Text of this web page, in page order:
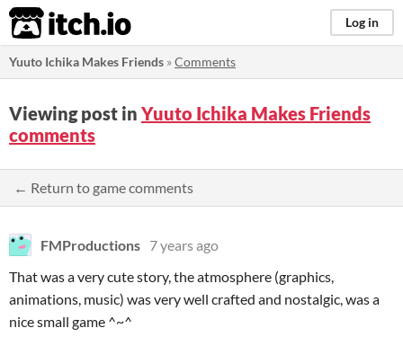
itch.io Log in
Yuuto Ichika Makes Friends »Comments
Viewing post in Yuuto Ichika Makes Friends
comments
← Return to game comments
FMProductions 7 years ago
That was a very cute story, the atmosphere (graphics,
animations, music) was very well crafted and nostalgic, was a
nice small game ^~^